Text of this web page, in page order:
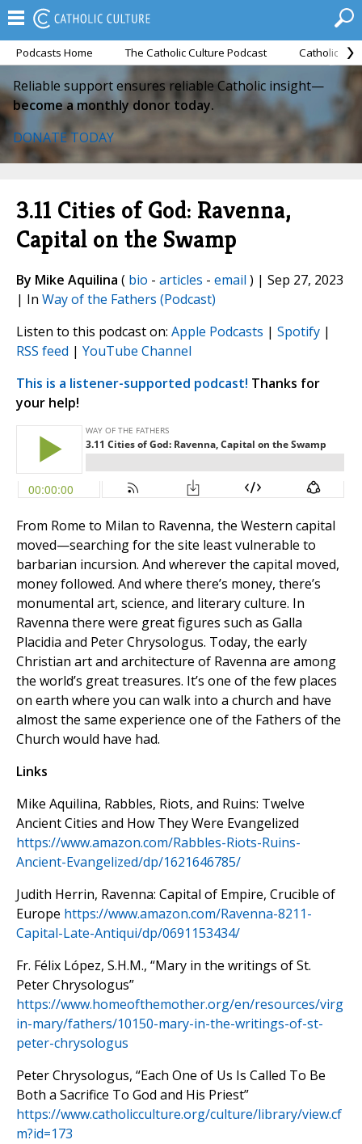
Podcasts Home The Catholic Culture Podcast Catholic
Reliable support ensures reliable Catholic insight—
become a monthly donor today.
DONATE TODAY
3.11 Cities of God: Ravenna,
Capital on the Swamp
By Mike Aquilina ( bio - articles - email ) | Sep 27, 2023
| In Way of the Fathers (Podcast)
Listen to this podcast on: Apple Podcasts | Spotify |
RSS feed | YouTube Channel
This is a listener-supported podcast! Thanks for
your help!
From Rome to Milan to Ravenna, the Western capital
moved—searching for the site least vulnerable to
barbarian incursion. And wherever the capital moved,
money followed. And where there’s money, there’s
monumental art, science, and literary culture. In
Ravenna there were great figures such as Galla
Placidia and Peter Chrysologus. Today, the early
Christian art and architecture of Ravenna are among
the world’s great treasures. It’s one of the few places
on earth where you can walk into a church and have
almost the same experience one of the Fathers of the
Church would have had.
Links
Mike Aquilina, Rabbles, Riots, and Ruins: Twelve
Ancient Cities and How They Were Evangelized
https://www.amazon.com/Rabbles-Riots-Ruins-
Ancient-Evangelized/dp/1621646785/
Judith Herrin, Ravenna: Capital of Empire, Crucible of
Europe https://www.amazon.com/Ravenna-8211-
Capital-Late-Antiqui/dp/0691153434/
Fr. Félix López, S.H.M., “Mary in the writings of St.
Peter Chrysologus”
https://www.homeofthemother.org/en/resources/virg
in-mary/fathers/10150-mary-in-the-writings-of-st-
peter-chrysologus
Peter Chrysologus, “Each One of Us Is Called To Be
Both a Sacrifice To God and His Priest”
https://www.catholicculture.org/culture/library/view.cf
m?id=173